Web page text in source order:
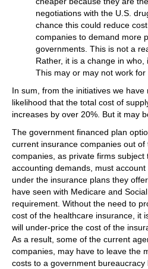
negotiations with the U.S.
chance this could reduce
companies to demand more
governments. This is not a
Rather, it is a change in who,
This may or may not work for
In sum, from the initiatives we have
likelihood that the total cost of
increases by over 20%. But it may
The government financed plan
current insurance companies out
companies, as private firms
accounting demands, must
under the insurance plans they
have seen with Medicare and
requirement. Without the need to
cost of the healthcare insurance, it
will under-price the cost of the
As a result, some of the current
companies, may have to leave the
costs to a government bureaucracy